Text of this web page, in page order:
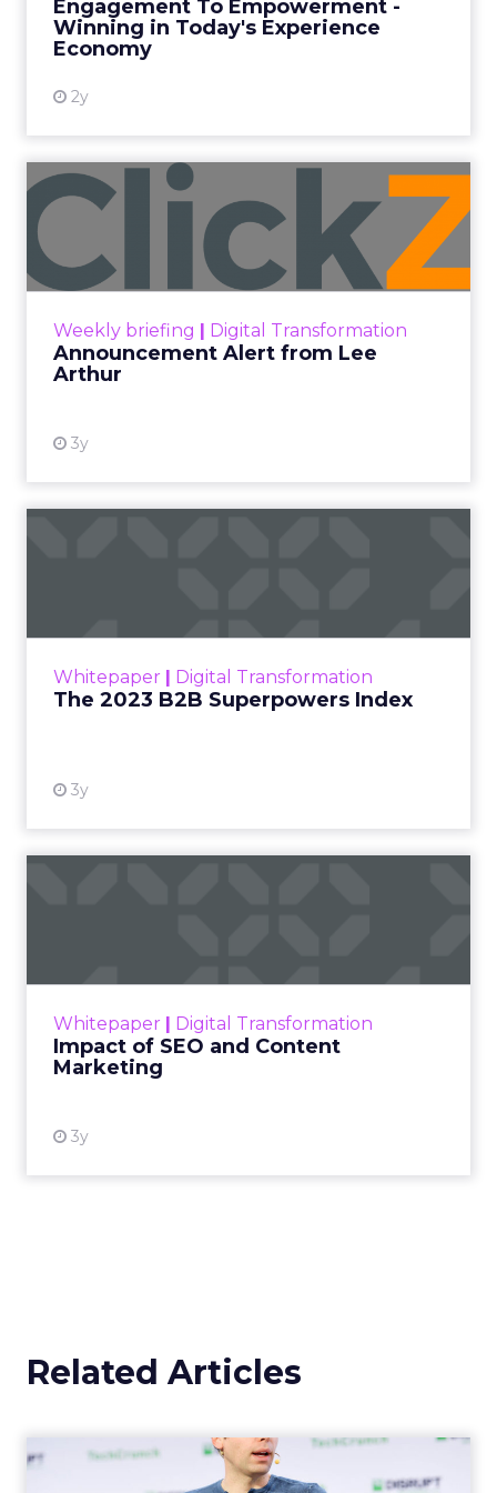
Engagement To Empowerment -
Winning in Today's Experience
Economy
2y
View resource
Weekly briefing | Digital Transformation
Announcement Alert from Lee
Arthur
3y
Announcement Alert from
Lee Arthur
Announcement Alert!! Read More
Whitepaper | Digital Transformation
The 2023 B2B Superpowers Index
3y
that are critical to succ...
Whitepaper | Digital Transformation
Impact of SEO and Content
Marketing
3y
looming recession and b...
Related Articles
OpenAI's new ChatGPT-4o